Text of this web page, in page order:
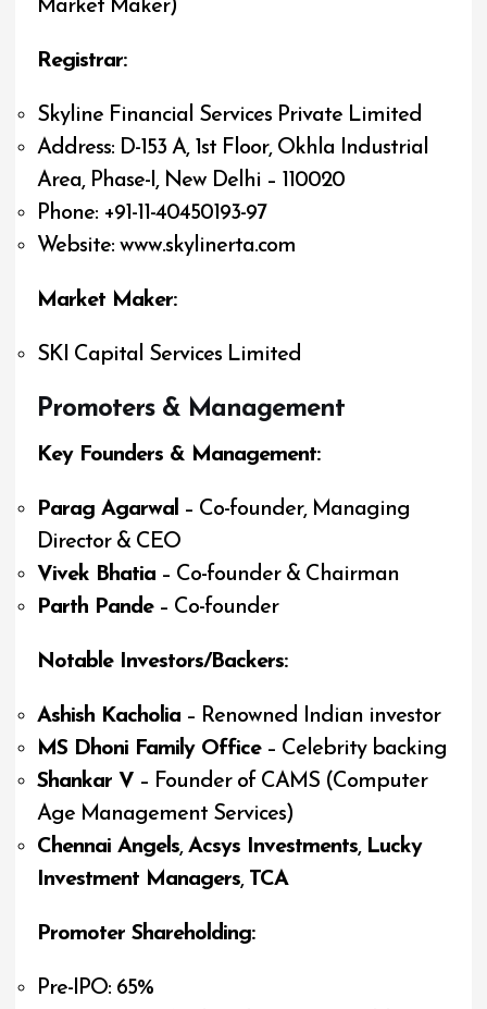
Market Maker)
Registrar:
Skyline Financial Services Private Limited
Address: D-153 A, 1st Floor, Okhla Industrial
Area, Phase-I, New Delhi – 110020
Phone: +91-11-40450193-97
Website: www.skylinerta.com
Market Maker:
SKI Capital Services Limited
Promoters & Management
Key Founders & Management:
Parag Agarwal – Co-founder, Managing
Director & CEO
Vivek Bhatia – Co-founder & Chairman
Parth Pande– Co-founder
Notable Investors/Backers:
Ashish Kacholia – Renowned Indian investor
MS Dhoni Family Office– Celebrity backing
Shankar V – Founder of CAMS (Computer
Age Management Services)
Chennai Angels,Acsys Investments, Lucky
Investment Managers, TCA
Promoter Shareholding:
Pre-IPO: 65%